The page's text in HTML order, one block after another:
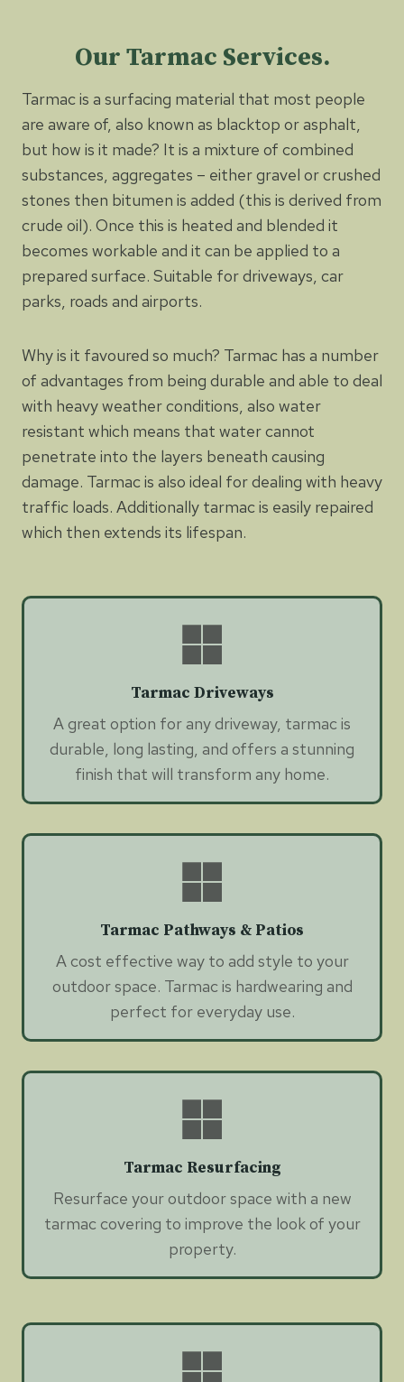
Our Tarmac Services.
Tarmac is a surfacing material that most people
are aware of, also known as blacktop or asphalt,
but how is it made? It is a mixture of combined
substances, aggregates – either gravel or crushed
stones then bitumen is added (this is derived from
crude oil). Once this is heated and blended it
becomes workable and it can be applied to a
prepared surface. Suitable for driveways, car
parks, roads and airports.
Why is it favoured so much? Tarmac has a number
of advantages from being durable and able to deal
with heavy weather conditions, also water
resistant which means that water cannot
penetrate into the layers beneath causing
damage. Tarmac is also ideal for dealing with heavy
traffic loads. Additionally tarmac is easily repaired
which then extends its lifespan.
Tarmac Driveways
A great option for any driveway, tarmac is
durable, long lasting, and offers a stunning
finish that will transform any home.
Tarmac Pathways & Patios
A cost effective way to add style to your
outdoor space. Tarmac is hardwearing and
perfect for everyday use.
Tarmac Resurfacing
Resurface your outdoor space with a new
tarmac covering to improve the look of your
property.